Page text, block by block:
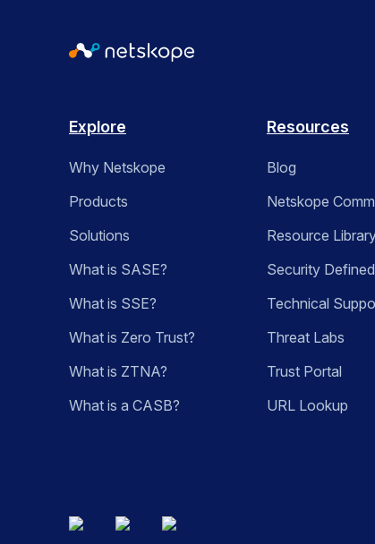
Explore
Why Netskope
Products
Solutions
What is SASE?
What is SSE?
What is Zero Trust?
What is ZTNA?
What is a CASB?
Resources
Blog
Netskope
Resource
Security Defined
Technical
Threat Labs
Trust Portal
URL Lookup